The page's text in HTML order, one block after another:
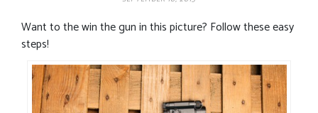
Want to the win the gun in this picture? Follow these easy
steps!